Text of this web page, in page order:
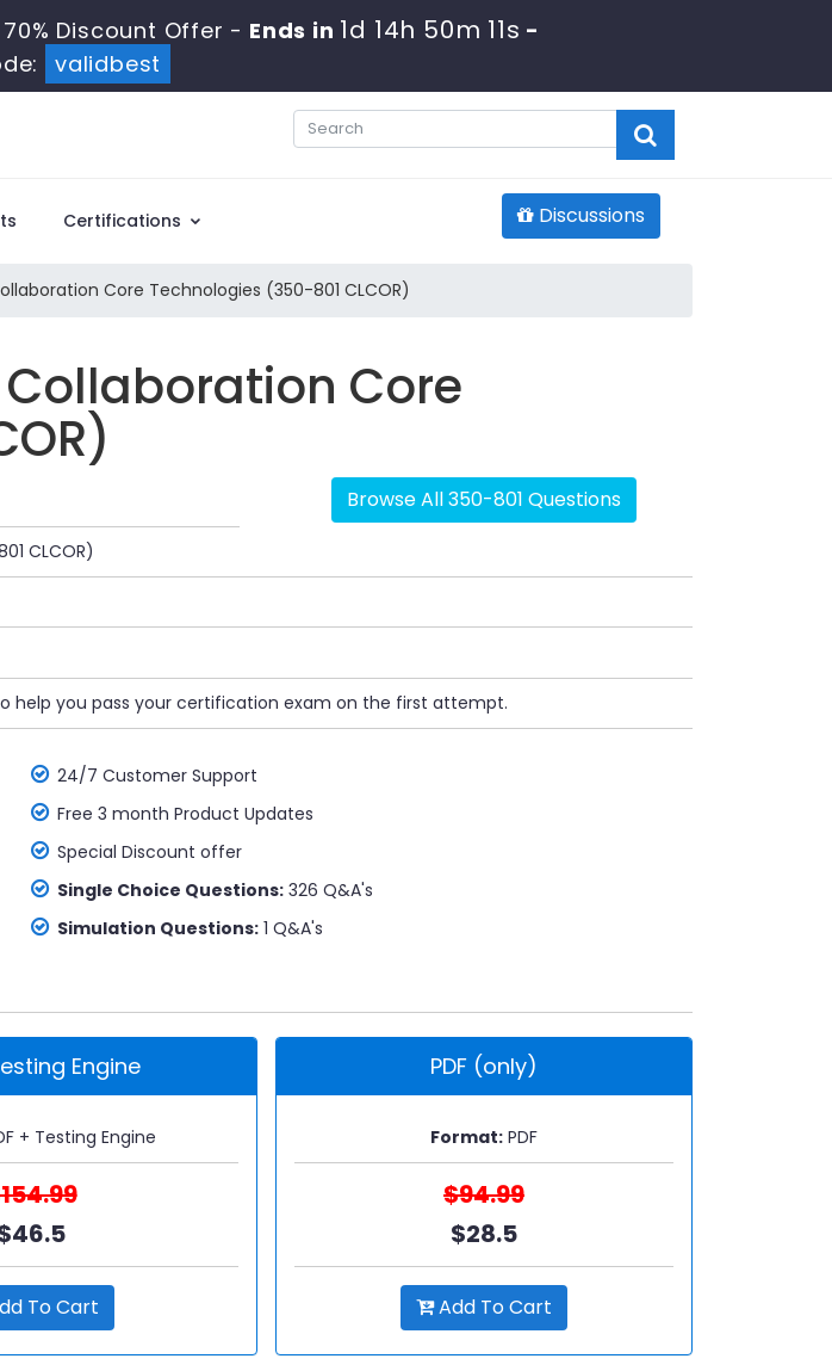
Discount Offer - Ends in 1d 14h 50m 10s -
validbest
Certifications Discussions
Core Technologies (350-801 CLCOR)
Core
Browse All 350-801 Questions
CLCOR)
help you pass your certification exam on the first attempt.
24/7 Customer Support
Free 3 month Product Updates
Special Discount offer
Single Choice Questions: 326 Q&A's
Simulation Questions: 1 Q&A's
Engine
+ Testing Engine
To Cart
PDF (only)
Format: PDF
$94.99
$28.5
Add To Cart